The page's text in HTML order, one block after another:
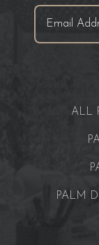
ALL
PALM